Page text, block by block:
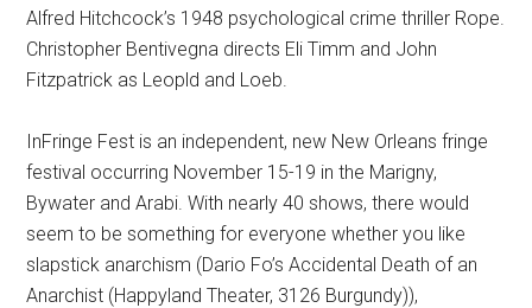
Alfred Hitchcock’s 1948 psychological crime thriller Rope.
Christopher Bentivegna directs Eli Timm and John
Fitzpatrick as Leopld and Loeb.
InFringe Fest is an independent, new New Orleans fringe
festival occurring November 15-19 in the Marigny,
Bywater and Arabi. With nearly 40 shows, there would
seem to be something for everyone whether you like
slapstick anarchism (Dario Fo’s Accidental Death of an
Anarchist (Happyland Theater, 3126 Burgundy)),